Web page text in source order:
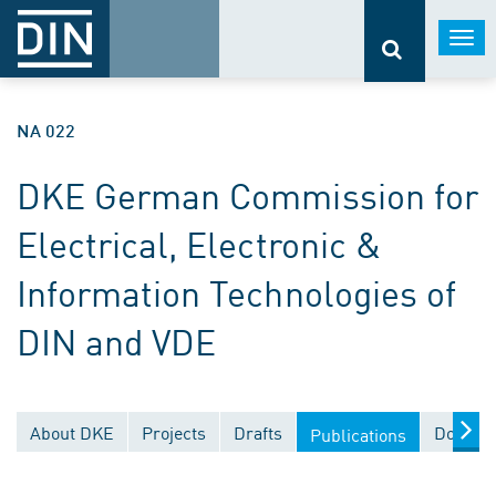
NA 022
DKE German Commission for
Electrical, Electronic &
Information Technologies of
DIN and VDE
About DKE Projects Drafts Publications